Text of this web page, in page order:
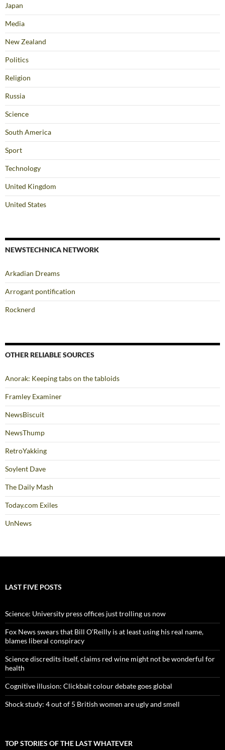
Japan
Media
New Zealand
Politics
Religion
Russia
Science
South America
Sport
Technology
United Kingdom
United States
NEWSTECHNICA NETWORK
Arkadian Dreams
Arrogant pontification
Rocknerd
OTHER RELIABLE SOURCES
Anorak: Keeping tabs on the tabloids
Framley Examiner
NewsBiscuit
NewsThump
RetroYakking
Soylent Dave
The Daily Mash
Today.com Exiles
UnNews
LAST FIVE POSTS
Science: University press offices just trolling us now
Fox News swears that Bill O’Reilly is at least using his real name,
blames liberal conspiracy
Science discredits itself, claims red wine might not be wonderful for
health
Cognitive illusion: Clickbait colour debate goes global
Shock study: 4 out of 5 British women are ugly and smell
TOP STORIES OF THE LAST WHATEVER